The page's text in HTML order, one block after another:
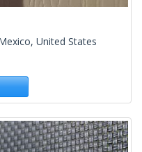
United States